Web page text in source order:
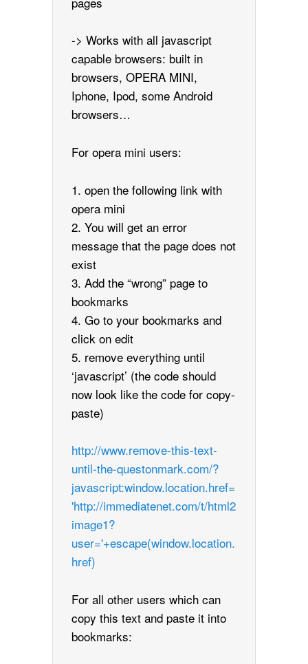
-> Works with all javascript
capable browsers: built in
browsers, OPERA MINI,
Iphone, Ipod, some Android
browsers…
For opera mini users:
1. open the following link with
opera mini
2. You will get an error
message that the page does not
exist
3. Add the “wrong” page to
bookmarks
4. Go to your bookmarks and
click on edit
5. remove everything until
‘javascript’ (the code should
now look like the code for copy-
paste)
http://www.remove-this-text-
until-the-questonmark.com/?
javascript:window.location.href=
'http://immediatenet.com/t/html2
image1?
user='+escape(window.location.
href)
For all other users which can
copy this text and paste it into
bookmarks: